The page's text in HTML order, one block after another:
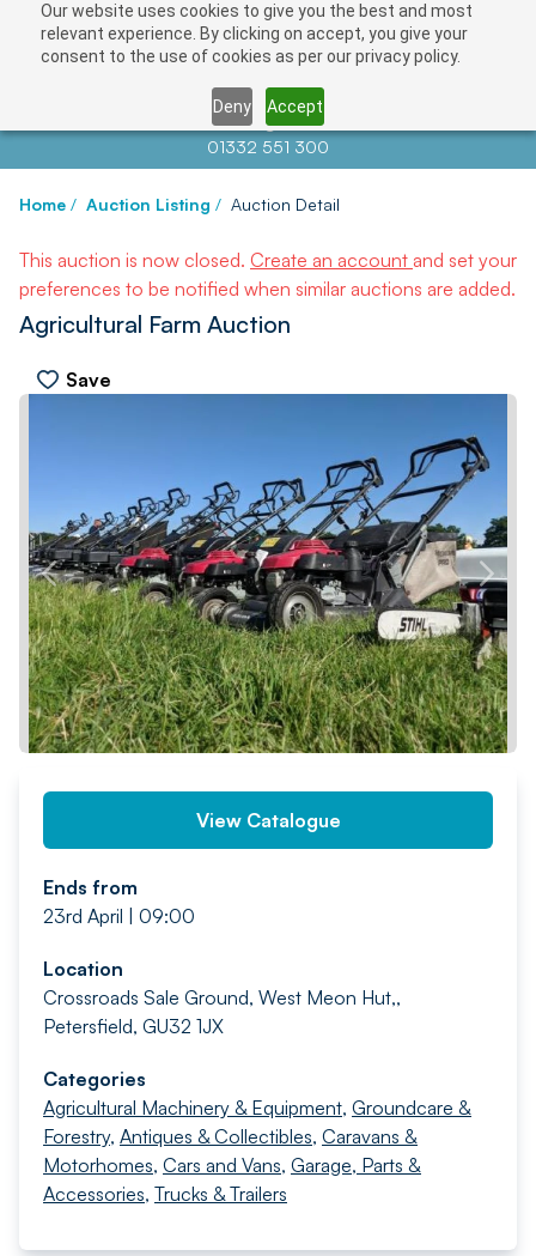
Our website uses cookies to give you the best and most
relevant experience. By clicking on accept, you give your
consent to the use of cookies as per our privacy policy.
Deny Accept
Contact us atinfo@auctionnews.com
01332 551 300
Home / Auction Listing / Auction Detail
This auction is now closed. Create an account and set your
preferences to be notified when similar auctions are added.
Agricultural Farm Auction
Save
PREV NEXT
View Catalogue
Ends from
23rd April | 09:00
Location
Crossroads Sale Ground, West Meon Hut,,
Petersfield, GU32 1JX
Categories
Agricultural Machinery & Equipment, Groundcare &
Forestry, Antiques & Collectibles, Caravans &
Motorhomes, Cars and Vans, Garage, Parts &
Accessories, Trucks & Trailers